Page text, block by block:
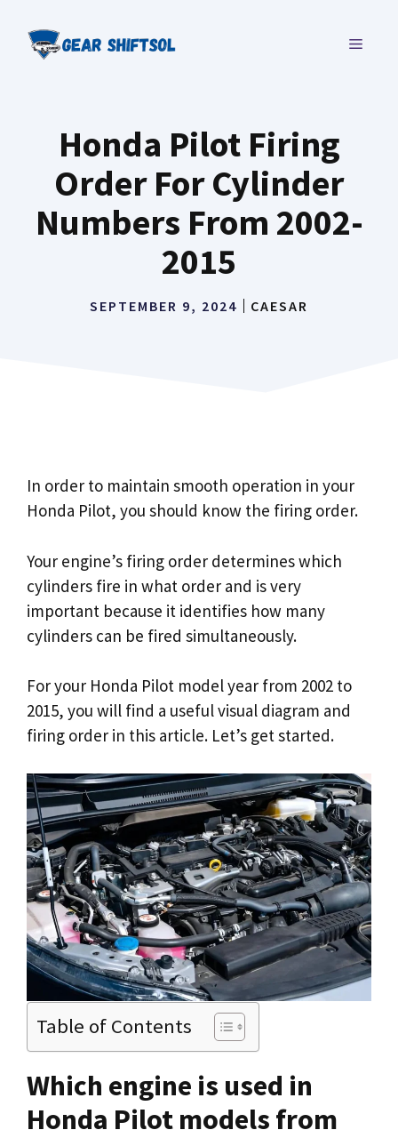
content
MENU
Honda Pilot Firing
Order For Cylinder
Numbers From 2002-
2015
SEPTEMBER 9, 2024 CAESAR
In order to maintain smooth operation in your
Honda Pilot, you should know the firing order.
Your engine’s firing order determines which
cylinders fire in what order and is very
important because it identifies how many
cylinders can be fired simultaneously.
For your Honda Pilot model year from 2002 to
2015, you will find a useful visual diagram and
firing order in this article. Let’s get started.
Table of Contents
Which engine is used in
Honda Pilot models from